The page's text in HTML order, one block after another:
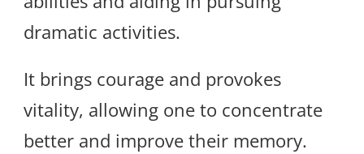
dramatic activities.
It brings courage and provokes
vitality, allowing one to concentrate
better and improve their memory.